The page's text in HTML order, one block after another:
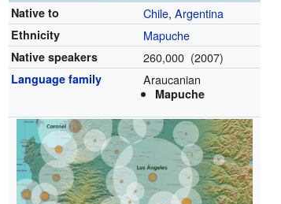
Native to
Chile,Argentina
Ethnicity Mapuche
Native speakers 260,000 (2007)
Language family Araucanian
Mapuche